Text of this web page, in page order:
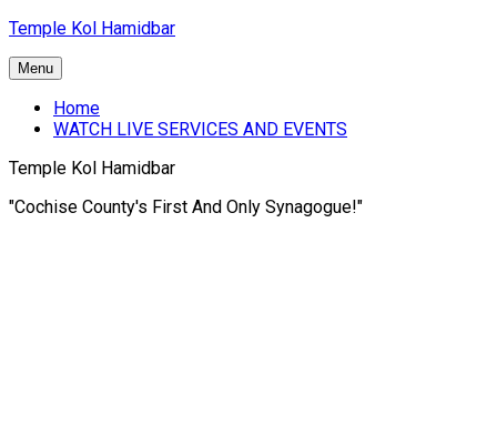
Skip
content
Temple Kol Hamidbar
Menu
Home
WATCH LIVE SERVICES AND EVENTS
Temple Kol Hamidbar
"Cochise County's First And Only Synagogue!"